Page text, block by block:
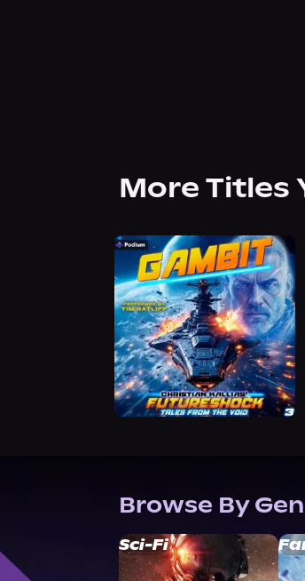
More Titles
Browse By
Sci-Fi